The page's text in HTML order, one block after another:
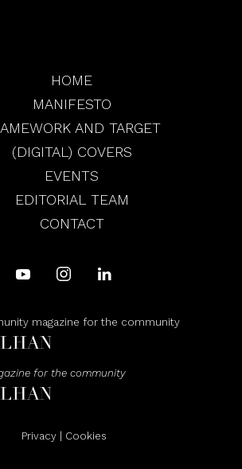
HOME
MANIFESTO
AND TARGET
(DIGITAL) COVERS
EVENTS
EDITORIAL TEAM
CONTACT
magazine for the community
for the community
Privacy| Cookies